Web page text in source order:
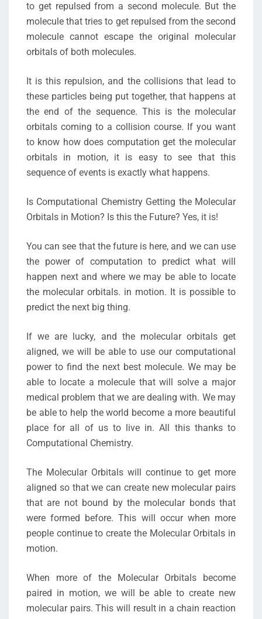
to get repulsed from a second molecule. But the
molecule that tries to get repulsed from the second
molecule cannot escape the original molecular
orbitals of both molecules.
It is this repulsion, and the collisions that lead to
these particles being put together, that happens at
the end of the sequence. This is the molecular
orbitals coming to a collision course. If you want
to know how does computation get the molecular
orbitals in motion, it is easy to see that this
sequence of events is exactly what happens.
Is Computational Chemistry Getting the Molecular
Orbitals in Motion? Is this the Future? Yes, it is!
You can see that the future is here, and we can use
the power of computation to predict what will
happen next and where we may be able to locate
the molecular orbitals. in motion. It is possible to
predict the next big thing.
If we are lucky, and the molecular orbitals get
aligned, we will be able to use our computational
power to find the next best molecule. We may be
able to locate a molecule that will solve a major
medical problem that we are dealing with. We may
be able to help the world become a more beautiful
place for all of us to live in. All this thanks to
Computational Chemistry.
The Molecular Orbitals will continue to get more
aligned so that we can create new molecular pairs
that are not bound by the molecular bonds that
were formed before. This will occur when more
people continue to create the Molecular Orbitals in
motion.
When more of the Molecular Orbitals become
paired in motion, we will be able to create new
molecular pairs. This will result in a chain reaction